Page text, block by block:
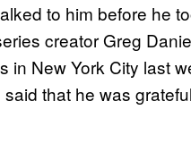
to him before he
creator Greg
in New York City last
said that he was